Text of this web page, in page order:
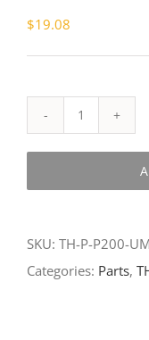
$19.08
P-
SKU: TH-P-P200-
Categories: Parts,